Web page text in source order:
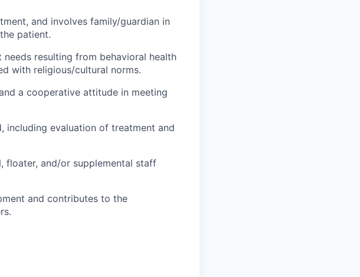
and involves family/guardian in
patient.
resulting from behavioral health
with religious/cultural norms.
a cooperative attitude in meeting
including evaluation of treatment and
floater, and/or supplemental staff
and contributes to the